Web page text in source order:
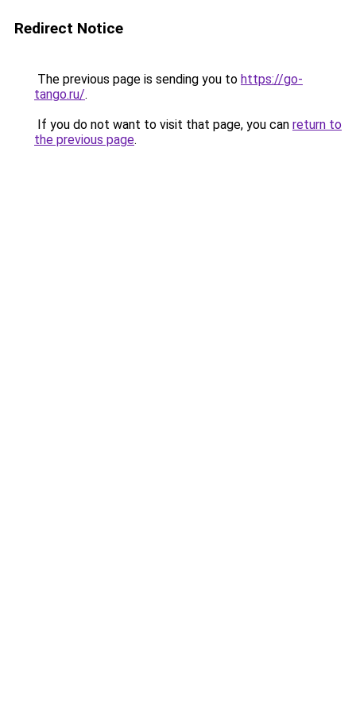
Redirect Notice
The previous page is sending you to https://go-
tango.ru/.
If you do not want to visit that page, you can return to
the previous page.